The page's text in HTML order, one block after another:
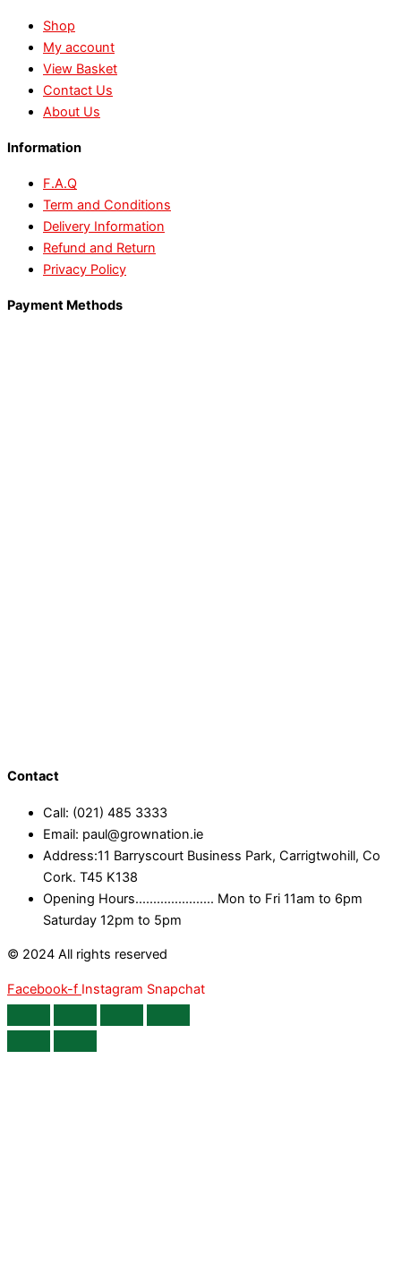
Shop
My account
View Basket
Contact Us
About Us
Information
F.A.Q
Term and Conditions
Delivery Information
Refund and Return
Privacy Policy
Payment Methods
Contact
Call: (021) 485 3333
Email: paul@grownation.ie
Address:11 Barryscourt Business Park, Carrigtwohill, Co
Cork. T45 K138
Opening Hours...................... Mon to Fri 11am to 6pm
Saturday 12pm to 5pm
© 2024 All rights reserved
Facebook-f Instagram Snapchat